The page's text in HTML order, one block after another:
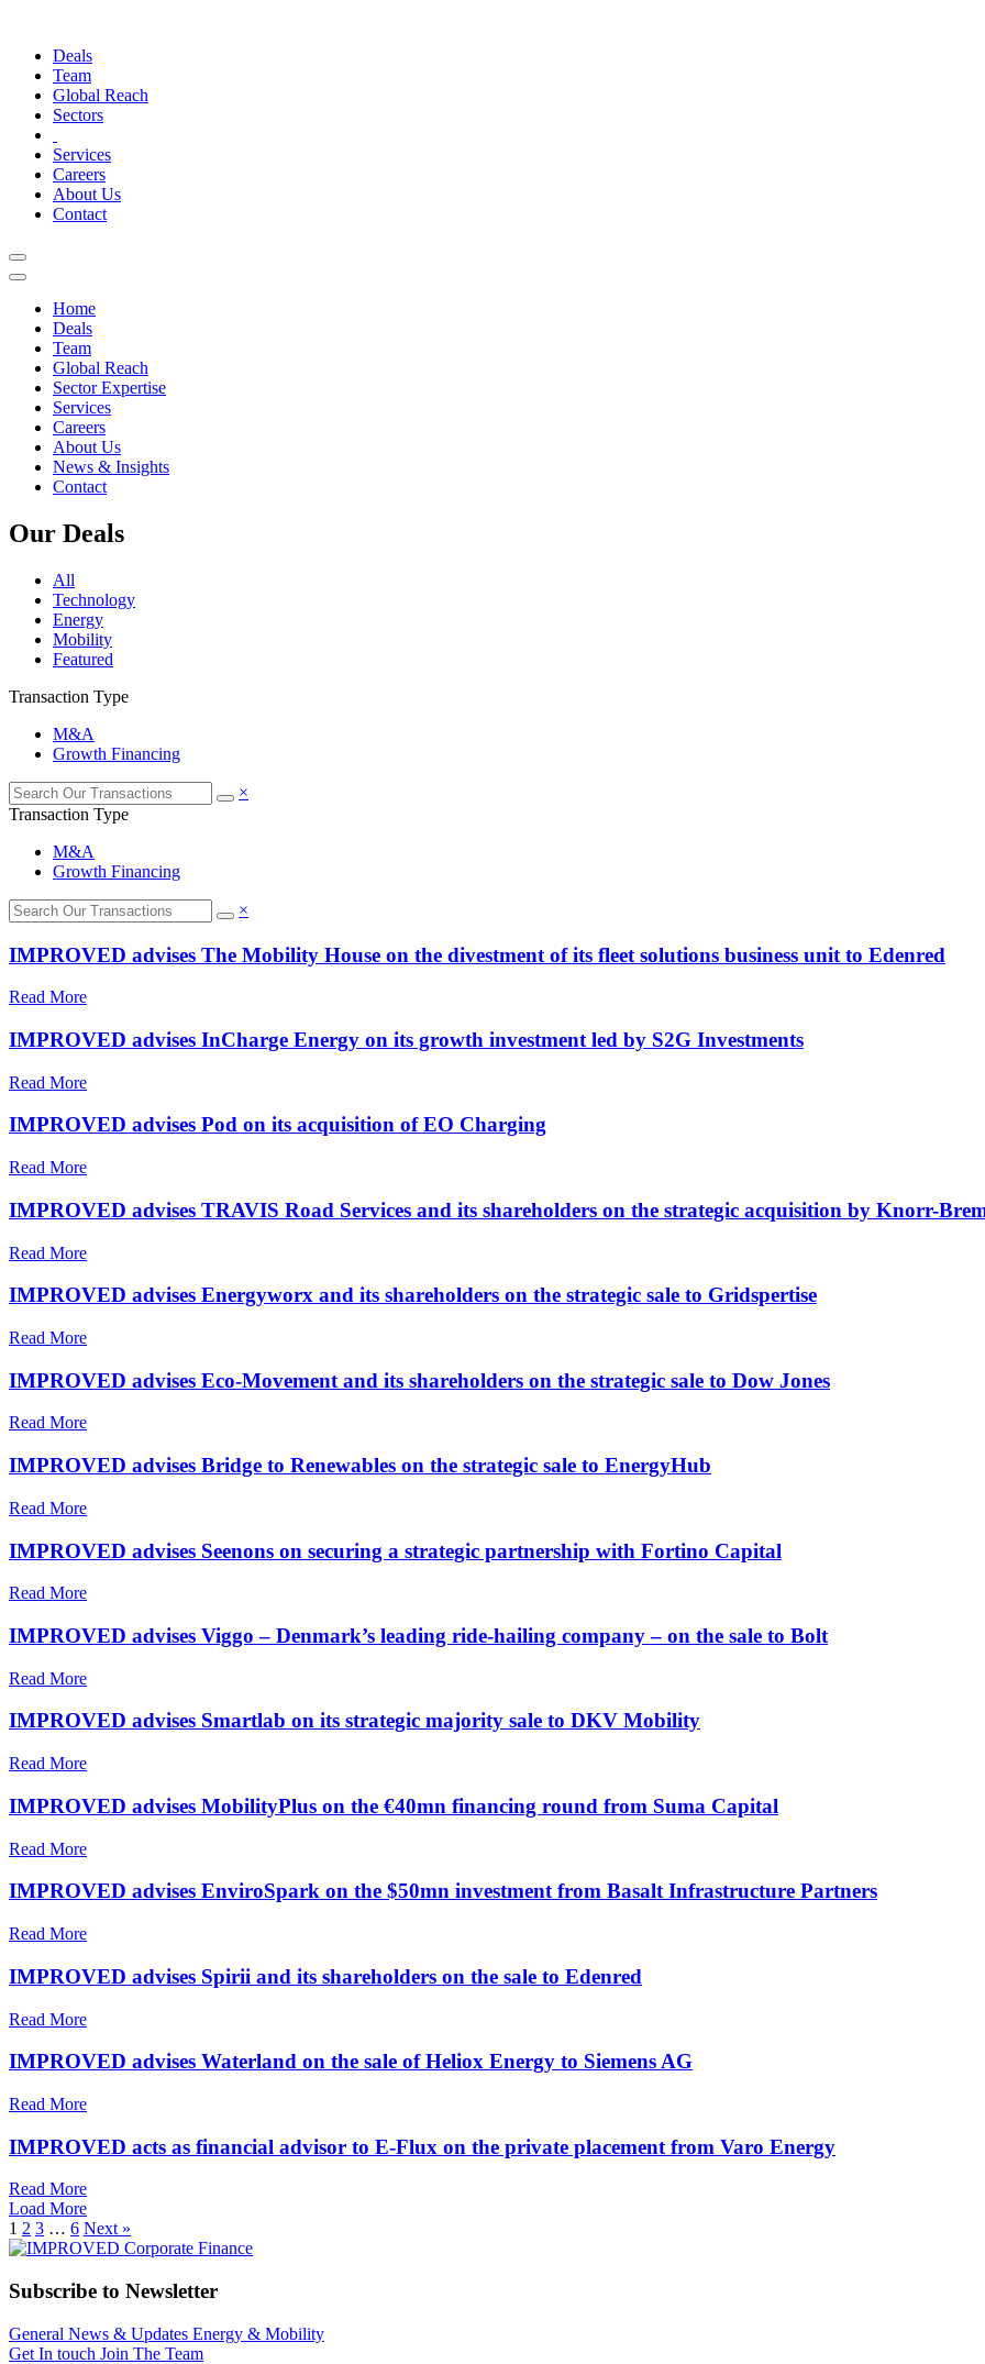
Deals
Team
Global Reach
Sectors
Services
Careers
About Us
Contact
Home
Deals
Team
Global Reach
Sector Expertise
Services
Careers
About Us
News & Insights
Contact
Our Deals
All
Technology
Energy
Mobility
Featured
Transaction Type
M&A
Growth Financing
×
Transaction Type
M&A
Growth Financing
×
IMPROVED advises The Mobility House on the divestment of its fleet solutions business unit to Edenred
Read More
IMPROVED advises InCharge Energy on its growth investment led by S2G Investments
Read More
IMPROVED advises Pod on its acquisition of EO Charging
Read More
IMPROVED advises TRAVIS Road Services and its shareholders on the strategic acquisition by Knorr-
Read More
IMPROVED advises Energyworx and its shareholders on the strategic sale to Gridspertise
Read More
IMPROVED advises Eco-Movement and its shareholders on the strategic sale to Dow Jones
Read More
IMPROVED advises Bridge to Renewables on the strategic sale to EnergyHub
Read More
IMPROVED advises Seenons on securing a strategic partnership with Fortino Capital
Read More
IMPROVED advises Viggo – Denmark’s leading ride-hailing company – on the sale to Bolt
Read More
IMPROVED advises Smartlab on its strategic majority sale to DKV Mobility
Read More
IMPROVED advises MobilityPlus on the €40mn financing round from Suma Capital
Read More
IMPROVED advises EnviroSpark on the $50mn investment from Basalt Infrastructure Partners
Read More
IMPROVED advises Spirii and its shareholders on the sale to Edenred
Read More
IMPROVED advises Waterland on the sale of Heliox Energy to Siemens AG
Read More
IMPROVED acts as financial advisor to E-Flux on the private placement from Varo Energy
Read More
Load More
1 2 3 … 6 Next »
Subscribe to Newsletter
General News & Updates Energy & Mobility
Get In touch Join The Team